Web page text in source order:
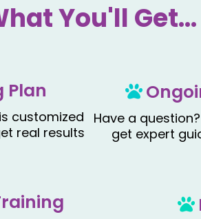
You'll Get...
Plan
customized
real results
Have a
get expert